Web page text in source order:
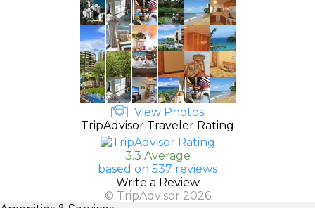
View Photos
TripAdvisor Traveler Rating
3.3 Average
based on 537 reviews
Write a Review
© TripAdvisor 2026